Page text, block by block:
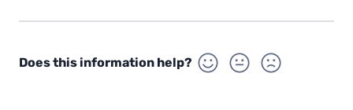
Does this information help?